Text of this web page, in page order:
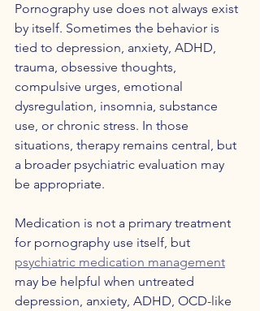
Pornography use does not always exist
by itself. Sometimes the behavior is
tied to depression, anxiety, ADHD,
trauma, obsessive thoughts,
compulsive urges, emotional
dysregulation, insomnia, substance
use, or chronic stress. In those
situations, therapy remains central, but
a broader psychiatric evaluation may
be appropriate.
Medication is not a primary treatment
for pornography use itself, but
psychiatric medication management
may be helpful when untreated
depression, anxiety, ADHD, OCD-like